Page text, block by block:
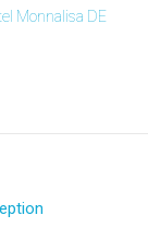
Monnalisa DE